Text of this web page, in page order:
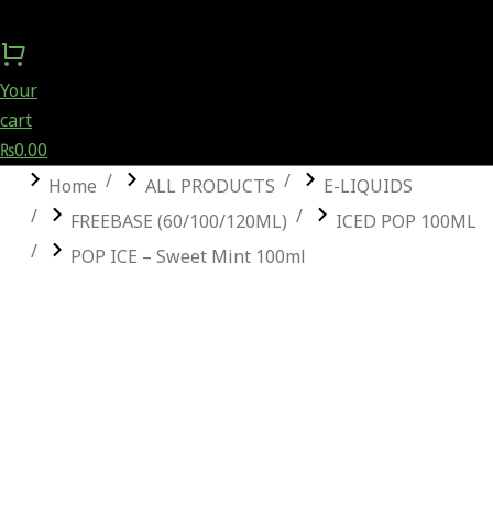
Your
cart
₨0.00
You are here:
Home ALL PRODUCTS
E-LIQUIDS
FREEBASE (60/100/120ML)
ICED POP 100ML
POP ICE – Sweet Mint 100ml